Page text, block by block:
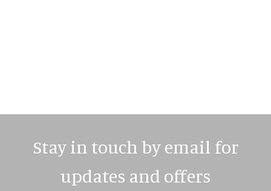
Stay in touch by email for
updates and offers